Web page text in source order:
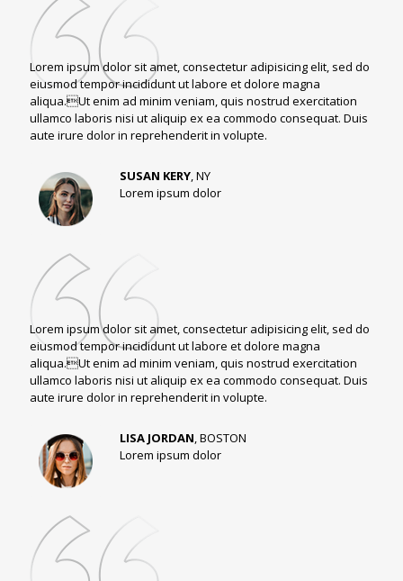
Lorem ipsum dolor sit amet, consectetur adipisicing elit, sed do
eiusmod tempor incididunt ut labore et dolore magna
aliqua.Ut enim ad minim veniam, quis nostrud exercitation
ullamco laboris nisi ut aliquip ex ea commodo consequat. Duis
aute irure dolor in reprehenderit in volupte.
SUSAN KERY, NY
Lorem ipsum dolor
Lorem ipsum dolor sit amet, consectetur adipisicing elit, sed do
eiusmod tempor incididunt ut labore et dolore magna
aliqua.Ut enim ad minim veniam, quis nostrud exercitation
ullamco laboris nisi ut aliquip ex ea commodo consequat. Duis
aute irure dolor in reprehenderit in volupte.
LISA JORDAN, BOSTON
Lorem ipsum dolor